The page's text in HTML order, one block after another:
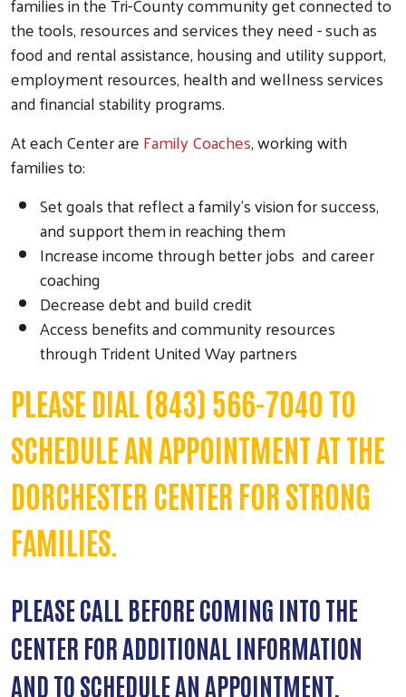
the tools, resources and services they need - such as
food and rental assistance, housing and utility support,
employment resources, health and wellness services
and financial stability programs.
At each Center areFamily Coaches, working with
families to:
Set goals that reflect a family’s vision for success,
and support them in reaching them
Increase income through better jobs and career
coaching
Decrease debt and build credit
Access benefits and community resources
through Trident United Way partners
PLEASE DIAL (843) 566-7040 TO
SCHEDULE AN APPOINTMENT AT THE
DORCHESTER CENTER FOR STRONG
FAMILIES.
PLEASE CALL BEFORE COMING INTO THE
CENTER FOR ADDITIONAL INFORMATION
AND TO SCHEDULE AN APPOINTMENT.